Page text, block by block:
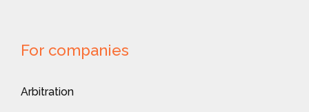
For companies
Arbitration